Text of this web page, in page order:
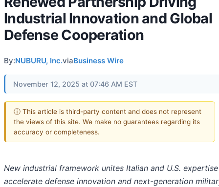
Industrial Innovation and Global
Defense Cooperation
By:NUBURU, Inc.viaBusiness Wire
November 12, 2025 at 07:46 AM EST
ⓘ This article is third-party content and does not represent
the views of this site. We make no guarantees regarding its
accuracy or completeness.
New industrial framework unites Italian and U.S.
accelerate defense innovation and next-generation